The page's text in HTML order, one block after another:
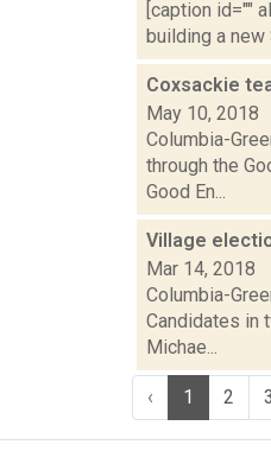
[caption id=""
building a new
Coxsackie
May 10, 2018
Columbia-
through the
Good En...
Village
Mar 14, 2018
Columbia-
Candidates in
Michae...
‹ 1 2 3